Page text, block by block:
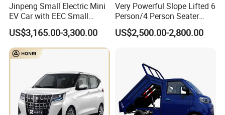
Jinpeng Small Electric Mini
EV Car with EEC Small
Vehicles Wholesale Cheap
Factory Price Low-Speed
New Energy Vehicle Four
Wheel Car Suitable for
US$3,165.00-3,300.00
Very Powerful Slope Lifted 6
Person/4 Person Seater
Luxury 4WD off Road Street
Legal 48/60V Lithium
Golf Cart
US$2,500.00-2,800.00